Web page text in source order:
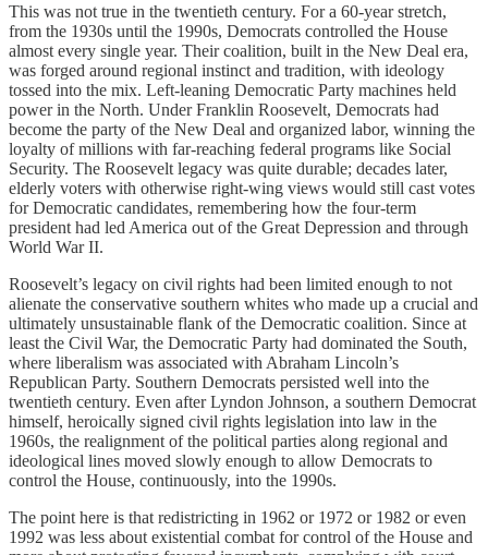
This was not true in the twentieth century. For a 60-year stretch,
from the 1930s until the 1990s, Democrats controlled the House
almost every single year. Their coalition, built in the New Deal era,
was forged around regional instinct and tradition, with ideology
tossed into the mix. Left-leaning Democratic Party machines held
power in the North. Under Franklin Roosevelt, Democrats had
become the party of the New Deal and organized labor, winning the
loyalty of millions with far-reaching federal programs like Social
Security. The Roosevelt legacy was quite durable; decades later,
elderly voters with otherwise right-wing views would still cast votes
for Democratic candidates, remembering how the four-term
president had led America out of the Great Depression and through
World War II.
Roosevelt’s legacy on civil rights had been limited enough to not
alienate the conservative southern whites who made up a crucial and
ultimately unsustainable flank of the Democratic coalition. Since at
least the Civil War, the Democratic Party had dominated the South,
where liberalism was associated with Abraham Lincoln’s
Republican Party. Southern Democrats persisted well into the
twentieth century. Even after Lyndon Johnson, a southern Democrat
himself, heroically signed civil rights legislation into law in the
1960s, the realignment of the political parties along regional and
ideological lines moved slowly enough to allow Democrats to
control the House, continuously, into the 1990s.
The point here is that redistricting in 1962 or 1972 or 1982 or even
1992 was less about existential combat for control of the House and